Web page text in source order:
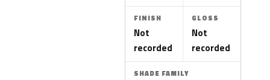
FINISH
Not
recorded
GLOSS
Not
recorded
SHADE FAMILY